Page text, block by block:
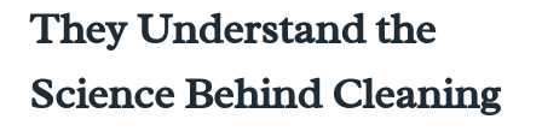
They Understand the
Science Behind Cleaning